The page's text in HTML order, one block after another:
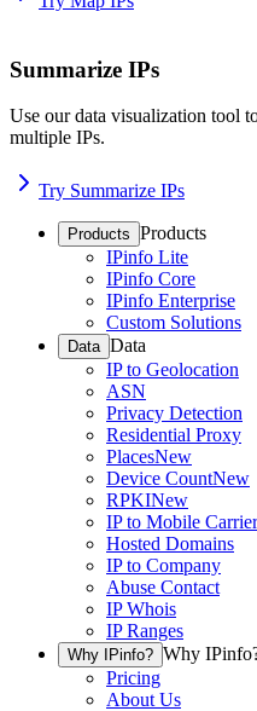
Summarize IPs
Use our data visualization tool
multiple IPs.
Try Summarize IPs
Products Products
IPinfo Lite
IPinfo Core
IPinfo Enterprise
Custom Solutions
Data Data
IP to Geolocation
ASN
Privacy Detection
Residential Proxy
PlacesNew
Device CountNew
RPKINew
IP to Mobile Carrier
Hosted Domains
IP to Company
Abuse Contact
IP Whois
IP Ranges
Why IPinfo? Why
Pricing
About Us